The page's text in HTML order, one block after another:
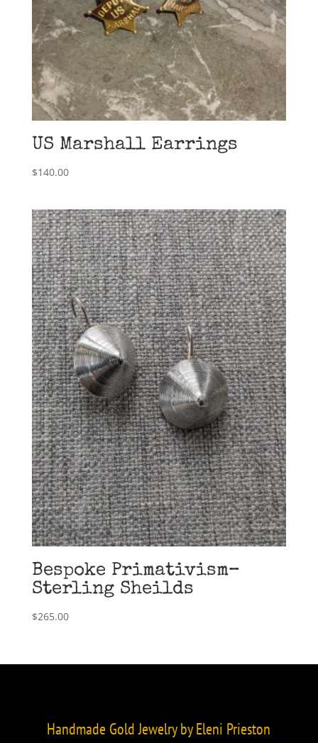
US Marshall Earrings
$140.00
Bespoke Primativism–
Sterling Sheilds
$265.00
Handmade Gold Jewelry by Eleni Prieston